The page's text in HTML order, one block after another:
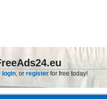
login, or register for free today!